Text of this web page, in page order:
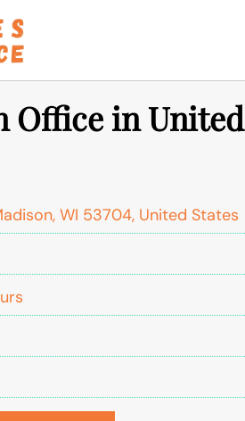
Office in United
WI 53704, United States